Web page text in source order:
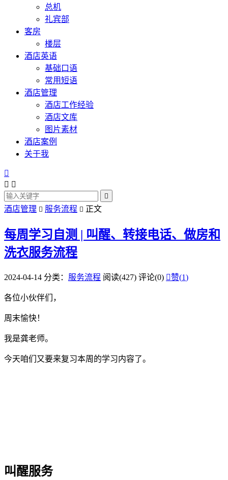
总机
礼宾部
客房
楼层
酒店英语
基础口语
常用短语
酒店管理
酒店工作经验
酒店文库
图片素材
酒店案例
关于我

 

酒店管理  服务流程  正文
每周学习自测 | 叫醒、转接电话、做房和
洗衣服务流程
2024-04-14 分类： 服务流程 阅读(427) 评论(0) 赞(1)
各位小伙伴们，
周末愉快！
我是龚老师。
今天咱们又要来复习本周的学习内容了。
叫醒服务